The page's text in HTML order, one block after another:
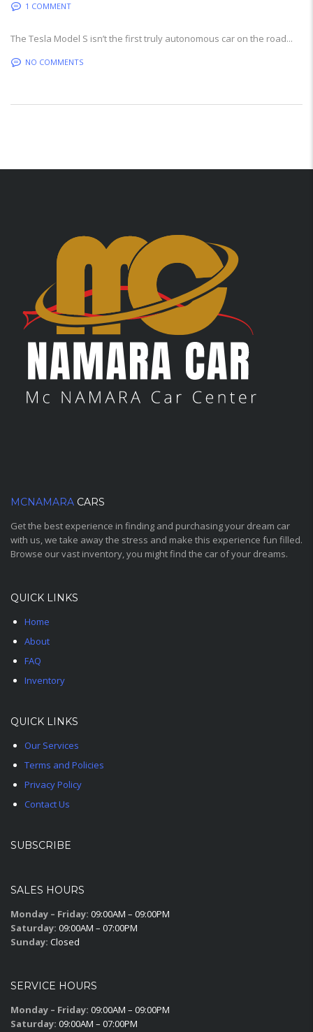
1 COMMENT
The Tesla Model S isn’t the first truly autonomous car on the road...
NO COMMENTS
MCNAMARA CARS
Get the best experience in finding and purchasing your dream car
with us, we take away the stress and make this experience fun filled.
Browse our vast inventory, you might find the car of your dreams.
QUICK LINKS
Home
About
FAQ
Inventory
QUICK LINKS
Our Services
Terms and Policies
Privacy Policy
Contact Us
SUBSCRIBE
SALES HOURS
Monday – Friday: 09:00AM – 09:00PM
Saturday: 09:00AM – 07:00PM
Sunday: Closed
SERVICE HOURS
Monday – Friday: 09:00AM – 09:00PM
Saturday: 09:00AM – 07:00PM